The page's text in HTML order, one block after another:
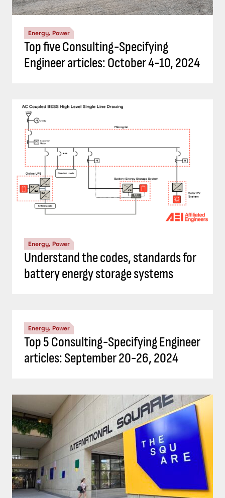
Energy, Power
Top five Consulting-Specifying
Engineer articles: October 4-10, 2024
Energy, Power
Understand the codes, standards for
battery energy storage systems
Energy, Power
Top 5 Consulting-Specifying Engineer
articles: September 20-26, 2024